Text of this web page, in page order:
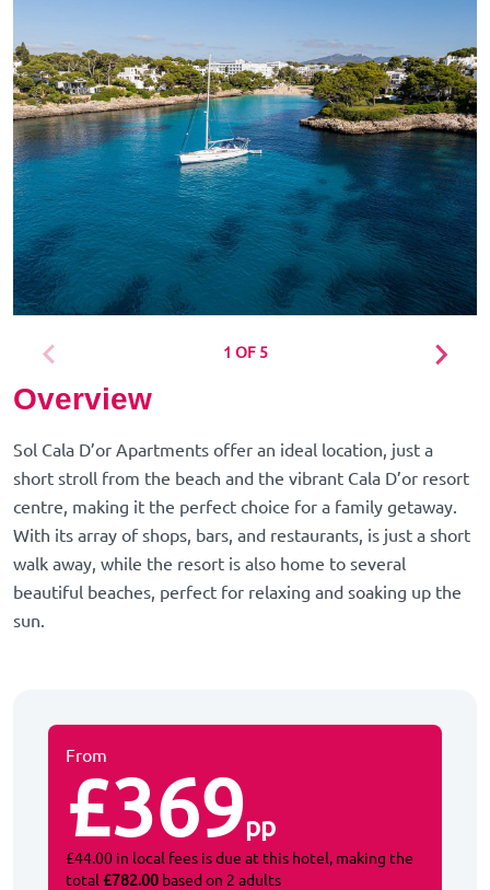
1 OF 5
Overview
Sol Cala D’or Apartments offer an ideal location, just a
short stroll from the beach and the vibrant Cala D’or resort
centre, making it the perfect choice for a family getaway.
With its array of shops, bars, and restaurants, is just a short
walk away, while the resort is also home to several
beautiful beaches, perfect for relaxing and soaking up the
sun.
From
£369pp
£44.00 in local fees is due at this hotel, making the
total £782.00 based on 2 adults